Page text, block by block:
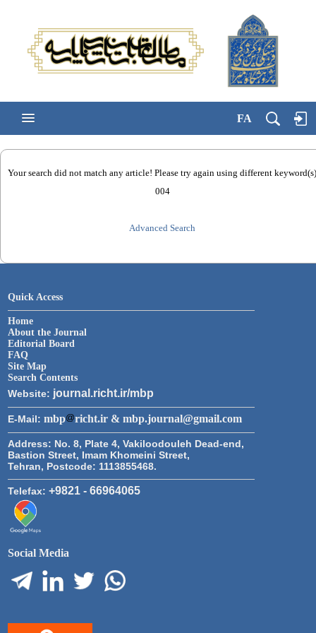
FA
Your search did not match any article! Please try again using different keyword(s)
004
Advanced Search
Quick Access
Home
About the Journal
Editorial Board
FAQ
Site Map
Search Contents
Website: journal.richt.ir/mbp
E-Mail: mbp richt.ir & mbp.journal@gmail.com
Address: No. 8, Plate 4, Vakiloodouleh Dead-end,
Bastion Street, Imam Khomeini Street,
Tehran, Postcode: 1113855468.
Telefax: +9821 - 66964065
Social Media